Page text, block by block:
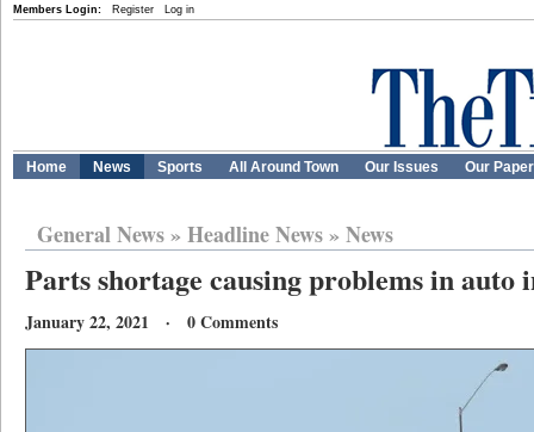
Members Login: Register Log in
Home News Sports All Around Town Our Issues Our
General News» Headline News» News
Parts shortage causing problems in auto
January 22, 2021 · 0 Comments